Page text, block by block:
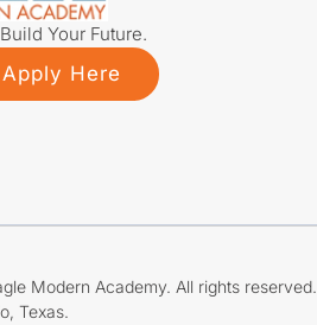
Your Future.
Here
Modern Academy. All rights reserved.
Texas.